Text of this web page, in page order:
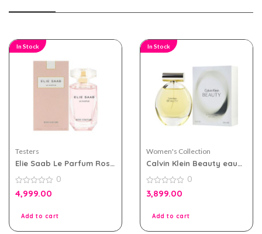
In Stock
Testers
Elie Saab Le Parfum Rose
Women Tester Pack
0
out
0
4,999.00
Add to cart
In Stock
Women's Collection
Calvin Klein Beauty eau
Women
0
out
0
3,899.00
Add to cart